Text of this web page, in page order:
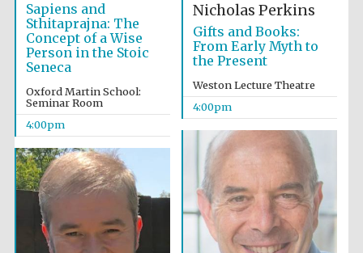
Sapiens and
Sthitaprajna: The
Concept of a Wise
Person in the Stoic
Seneca
Oxford Martin School:
Seminar Room
4:00pm
Nicholas Perkins
Gifts and Books:
From Early Myth to
the Present
Weston Lecture Theatre
4:00pm